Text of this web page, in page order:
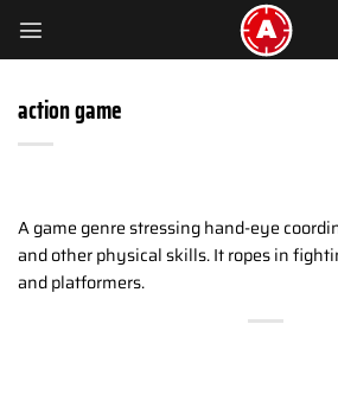
content
action game
A game genre stressing hand-eye
and other physical skills. It ropes in
and platformers.